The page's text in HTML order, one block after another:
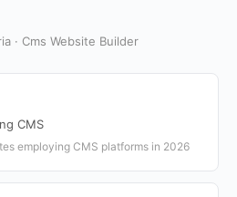
· Cms Website Builder
CMS
employing CMS platforms in 2026